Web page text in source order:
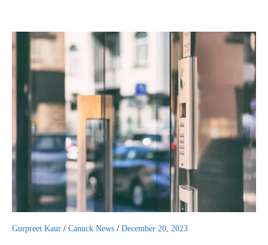
Gurpreet Kaur / Canuck News / December 20, 2023